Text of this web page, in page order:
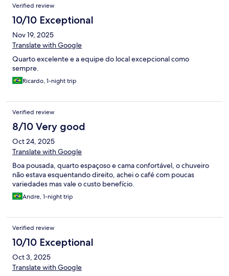
Verified review
10/10 Exceptional
Nov 19, 2025
Translate with Google
Quarto excelente e a equipe do local excepcional como
sempre.
Ricardo, 1-night trip
Verified review
8/10 Very good
Oct 24, 2025
Translate with Google
Boa pousada, quarto espaçoso e cama confortável, o chuveiro
não estava esquentando direito, achei o café com poucas
variedades mas vale o custo benefício.
Andre, 1-night trip
Verified review
10/10 Exceptional
Oct 3, 2025
Translate with Google